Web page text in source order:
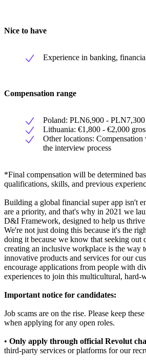
Nice to have
Experience in banking,
Compensation range
Poland: PLN6,900 -
Lithuania: €1,800 - €2,000
Other locations:
the interview process
*Final compensation will be determined
qualifications, skills, and previous
Building a global financial super app isn't
are a priority, and that's why in 2021 we
D&I Framework, designed to help us
We're not just doing this because it's the
doing it because we know that seeking out
creating an inclusive workplace is the way
innovative products and services for our
encourage applications from people with
experiences to join this multicultural, hard-
Important notice for candidates:
Job scams are on the rise. Please keep
when applying for any open roles.
• Only apply through official Revolut
third-party services or platforms for our